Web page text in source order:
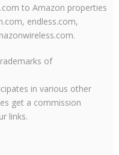
to Amazon properties
endless.com,
of
in various other
get a commission
links.